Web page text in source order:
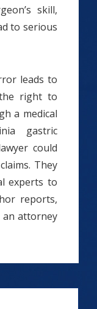
skill,
to serious
leads to
right to
a medical
gastric
could
They
experts to
reports,
attorney